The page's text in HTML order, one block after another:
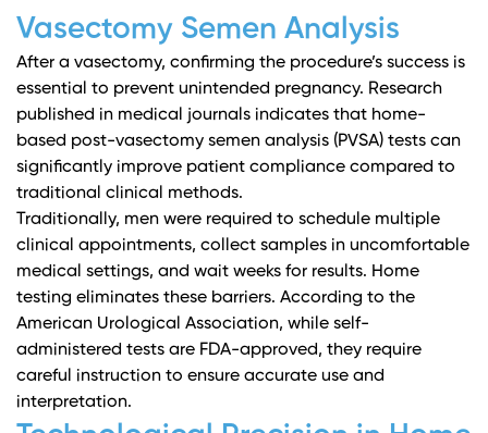
Vasectomy Semen Analysis
After a vasectomy, confirming the procedure’s success is
essential to prevent unintended pregnancy. Research
published in medical journals indicates that home-
based post-vasectomy semen analysis (PVSA) tests can
significantly improve patient compliance compared to
traditional clinical methods.
Traditionally, men were required to schedule multiple
clinical appointments, collect samples in uncomfortable
medical settings, and wait weeks for results. Home
testing eliminates these barriers. According to the
American Urological Association, while self-
administered tests are FDA-approved, they require
careful instruction to ensure accurate use and
interpretation.